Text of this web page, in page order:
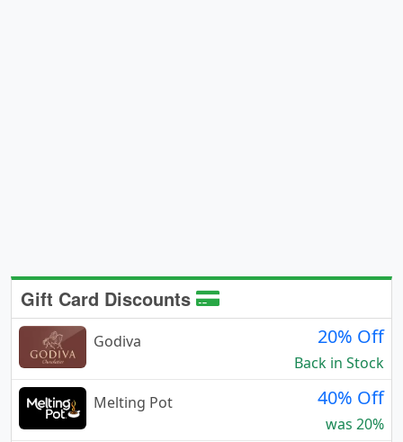
Gift Card Discounts
Godiva 20% Off
Back in Stock
Melting Pot
40% Off
was 20%